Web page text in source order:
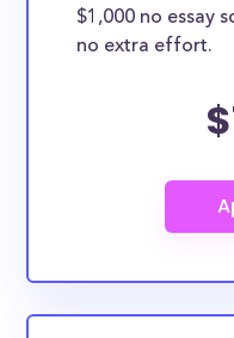
$1,000 no essay
no extra effort.